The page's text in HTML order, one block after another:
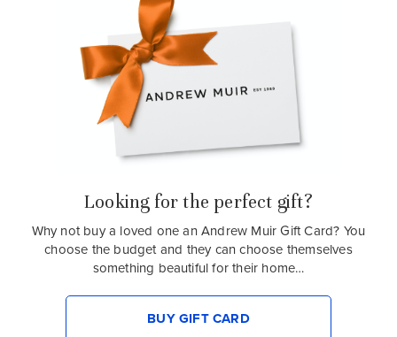
Looking for the perfect gift?
Why not buy a loved one an Andrew Muir Gift Card? You
choose the budget and they can choose themselves
something beautiful for their home…
BUY GIFT CARD